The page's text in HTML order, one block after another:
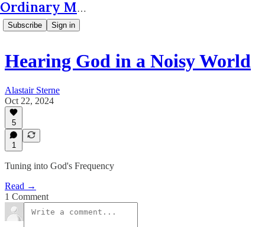
Ordinary Matters
Subscribe Sign in
Hearing God in a Noisy World
Alastair Sterne
Oct 22, 2024
5
1
Tuning into God's Frequency
Read →
1 Comment